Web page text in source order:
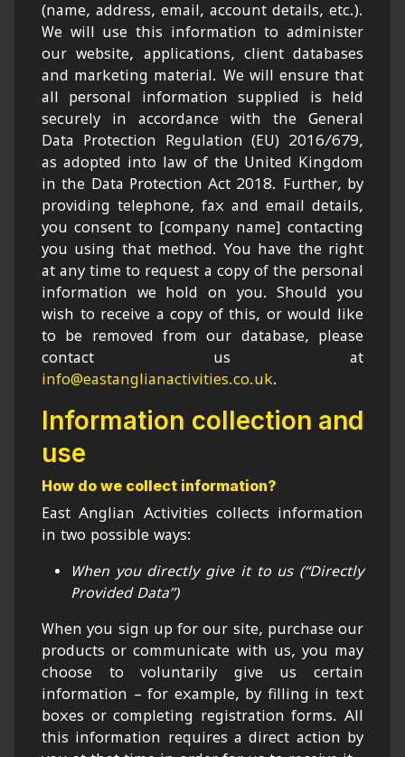
(name, address, email, account details, etc.).
We will use this information to administer
our website, applications, client databases
and marketing material. We will ensure that
all personal information supplied is held
securely in accordance with the General
Data Protection Regulation (EU) 2016/679,
as adopted into law of the United Kingdom
in the Data Protection Act 2018. Further, by
providing telephone, fax and email details,
you consent to [company name] contacting
you using that method. You have the right
at any time to request a copy of the personal
information we hold on you. Should you
wish to receive a copy of this, or would like
to be removed from our database, please
contact us at
info@eastanglianactivities.co.uk.
Information collection and
use
How do we collect information?
East Anglian Activities collects information
in two possible ways:
When you directly give it to us (“Directly
Provided Data”)
When you sign up for our site, purchase our
products or communicate with us, you may
choose to voluntarily give us certain
information – for example, by filling in text
boxes or completing registration forms. All
this information requires a direct action by